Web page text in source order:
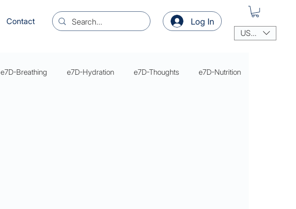
Contact Log In
USD ($)
e7D-Breathing e7D-Hydration e7D-Thoughts e7D-Nutrition